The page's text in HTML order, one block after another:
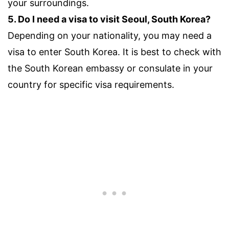
your surroundings.
5. Do I need a visa to visit Seoul, South Korea?
Depending on your nationality, you may need a
visa to enter South Korea. It is best to check with
the South Korean embassy or consulate in your
country for specific visa requirements.